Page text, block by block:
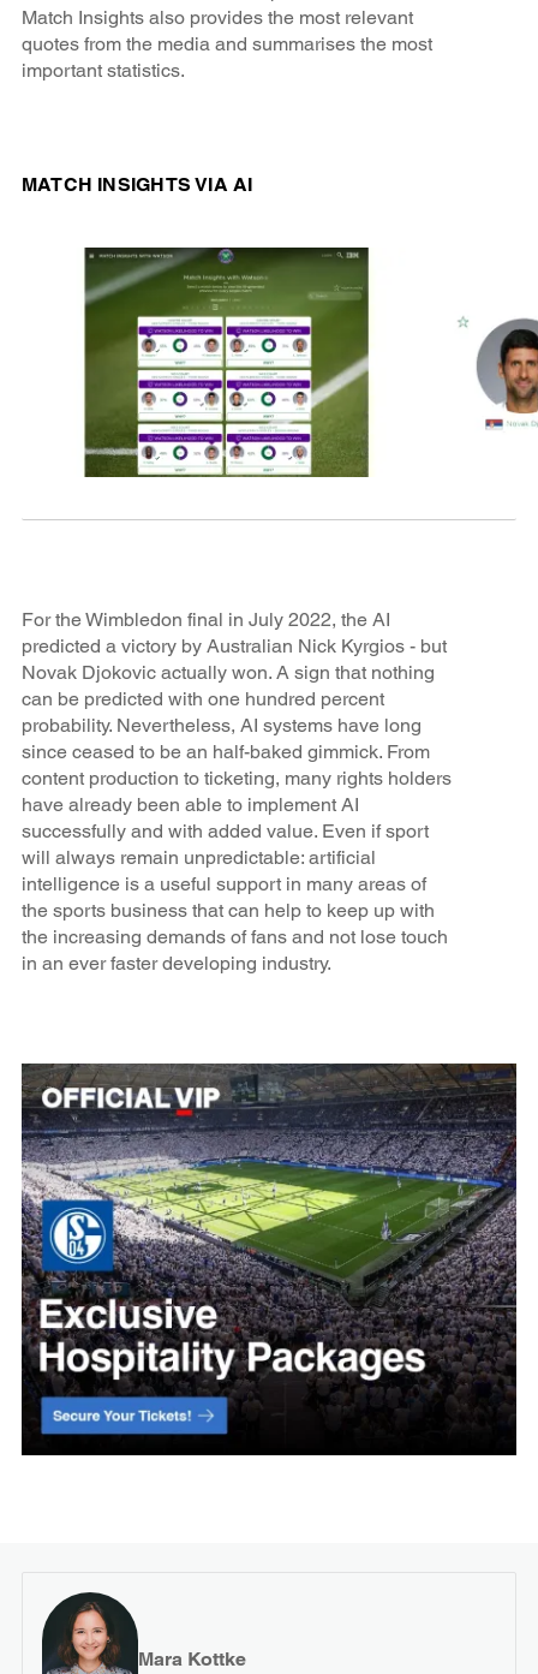
Match Insights also provides the most relevant
quotes from the media and summarises the most
important statistics.
MATCH INSIGHTS VIA AI
For the Wimbledon final in July 2022, the AI
predicted a victory by Australian Nick Kyrgios - but
Novak Djokovic actually won. A sign that nothing
can be predicted with one hundred percent
probability. Nevertheless, AI systems have long
since ceased to be an half-baked gimmick. From
content production to ticketing, many rights holders
have already been able to implement AI
successfully and with added value. Even if sport
will always remain unpredictable: artificial
intelligence is a useful support in many areas of
the sports business that can help to keep up with
the increasing demands of fans and not lose touch
in an ever faster developing industry.
Mara Kottke